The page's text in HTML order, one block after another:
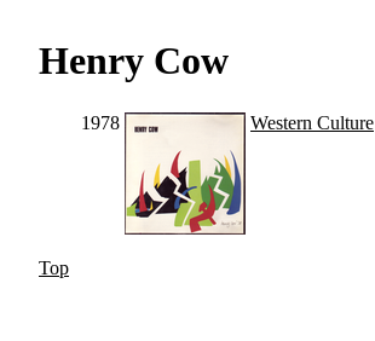
Henry Cow
1978 Western Culture
Top